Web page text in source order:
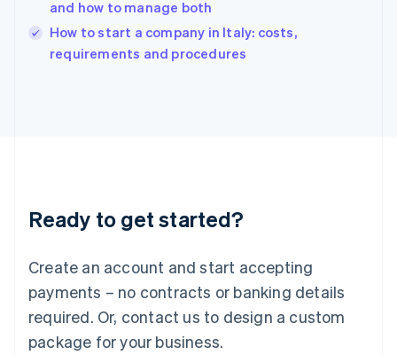
and how to manage both
How to start a company in Italy: costs,
requirements and procedures
Ready to get started?
Create an account and start accepting
payments – no contracts or banking details
required. Or, contact us to design a custom
package for your business.
Ireland
English
Italy
Italiano
English
Luxembourg
Mainland China
简体中文
Malaysia
English 简体中文
Malta